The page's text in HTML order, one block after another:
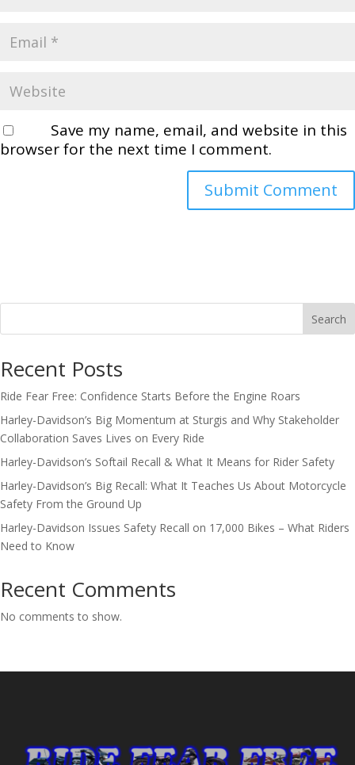
Save my name, email, and website in this
browser for the next time I comment.
Search
Recent Posts
Ride Fear Free: Confidence Starts Before the Engine Roars
Harley-Davidson’s Big Momentum at Sturgis and Why Stakeholder
Collaboration Saves Lives on Every Ride
Harley-Davidson’s Softail Recall & What It Means for Rider Safety
Harley-Davidson’s Big Recall: What It Teaches Us About Motorcycle
Safety From the Ground Up
Harley-Davidson Issues Safety Recall on 17,000 Bikes – What Riders
Need to Know
Recent Comments
No comments to show.